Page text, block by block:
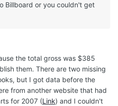
Billboard or you couldn't get
the total gross was $385
them. There are two missing
but I got data before the
from another website that had
for 2007 (Link) and I couldn't